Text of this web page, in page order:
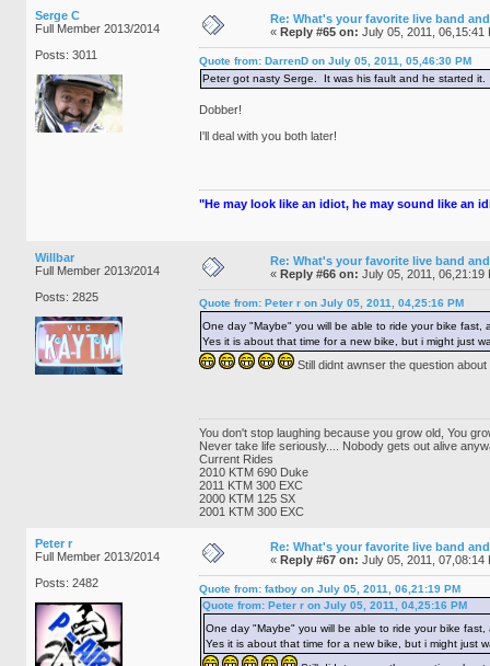
Serge C
Full Member 2013/2014
Posts: 3011
Re: What's your favorite live band
« Reply #65 on: July 05, 2011, 06,15:41
Quote from: DarrenD on July 05, 2011, 05,46:30 PM
Peter got nasty Serge. It was his fault and he started it.
Dobber!
I'll deal with you both later!
"He may look like an idiot, he may sound like an
Willbar
Full Member 2013/2014
Posts: 2825
Re: What's your favorite live band
« Reply #66 on: July 05, 2011, 06,21:19
Quote from: Peter r on July 05, 2011, 04,25:16 PM
One day "Maybe" you will be able to ride your bike
Yes it is about that time for a new bike, but i might just
Still didnt awnser the question
You don't stop laughing because you grow old, You
Never take life seriously.... Nobody gets out alive
Current Rides
2010 KTM 690 Duke
2011 KTM 300 EXC
2000 KTM 125 SX
2001 KTM 300 EXC
Peter r
Full Member 2013/2014
Posts: 2482
Re: What's your favorite live band
« Reply #67 on: July 05, 2011, 07,08:14
Quote from: fatboy on July 05, 2011, 06,21:19 PM
Quote from: Peter r on July 05, 2011, 04,25:16 PM
One day "Maybe" you will be able to ride your bike
Yes it is about that time for a new bike, but i might just